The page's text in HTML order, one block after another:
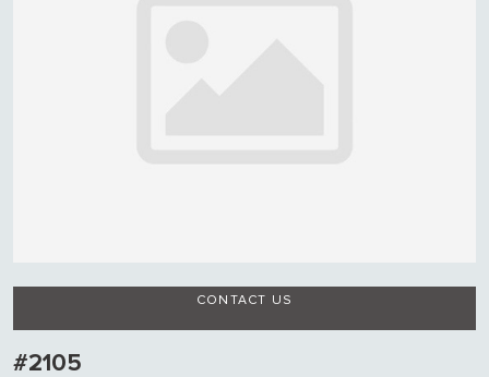
CONTACT US
#2105